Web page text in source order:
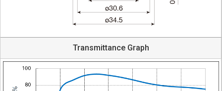
Transmittance Graph